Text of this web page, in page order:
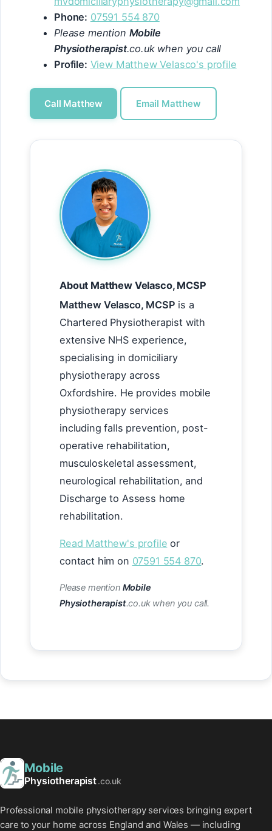
Phone: 07591 554 870
Please mention Mobile
Physiotherapist.co.uk when you call
Profile: View Matthew Velasco's profile
Call Matthew Email Matthew
About Matthew Velasco, MCSP
Matthew Velasco, MCSP is a
Chartered Physiotherapist with
extensive NHS experience,
specialising in domiciliary
physiotherapy across
Oxfordshire. He provides mobile
physiotherapy services
including falls prevention, post-
operative rehabilitation,
musculoskeletal assessment,
neurological rehabilitation, and
Discharge to Assess home
rehabilitation.
Read Matthew's profile or
contact him on 07591 554 870.
Please mention Mobile
Physiotherapist.co.uk when you call.
Mobile
Physiotherapist.co.uk
Professional mobile physiotherapy services bringing expert
care to your home across England and Wales — including